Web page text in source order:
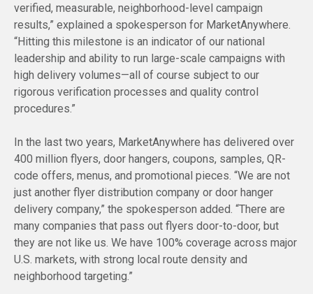
verified, measurable, neighborhood-level campaign
results,” explained a spokesperson for MarketAnywhere.
“Hitting this milestone is an indicator of our national
leadership and ability to run large-scale campaigns with
high delivery volumes—all of course subject to our
rigorous verification processes and quality control
procedures.”
In the last two years, MarketAnywhere has delivered over
400 million flyers, door hangers, coupons, samples, QR-
code offers, menus, and promotional pieces. “We are not
just another flyer distribution company or door hanger
delivery company,” the spokesperson added. “There are
many companies that pass out flyers door-to-door, but
they are not like us. We have 100% coverage across major
U.S. markets, with strong local route density and
neighborhood targeting.”